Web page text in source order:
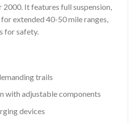
2000. It features full suspension,
extended 40-50 mile ranges,
for safety.
trails
with adjustable components
devices